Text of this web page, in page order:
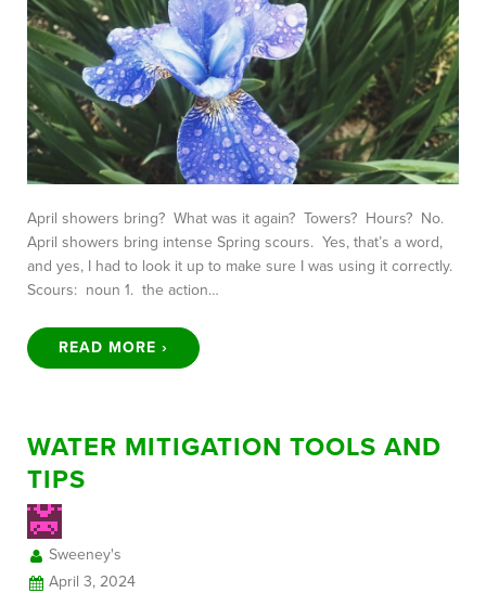
April showers bring? What was it again? Towers? Hours? No.
April showers bring intense Spring scours. Yes, that’s a word,
and yes, I had to look it up to make sure I was using it correctly.
Scours: noun 1. the action…
READ MORE ›
WATER MITIGATION TOOLS AND
TIPS
Sweeney's
April 3, 2024